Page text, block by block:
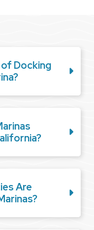
Docking
Are